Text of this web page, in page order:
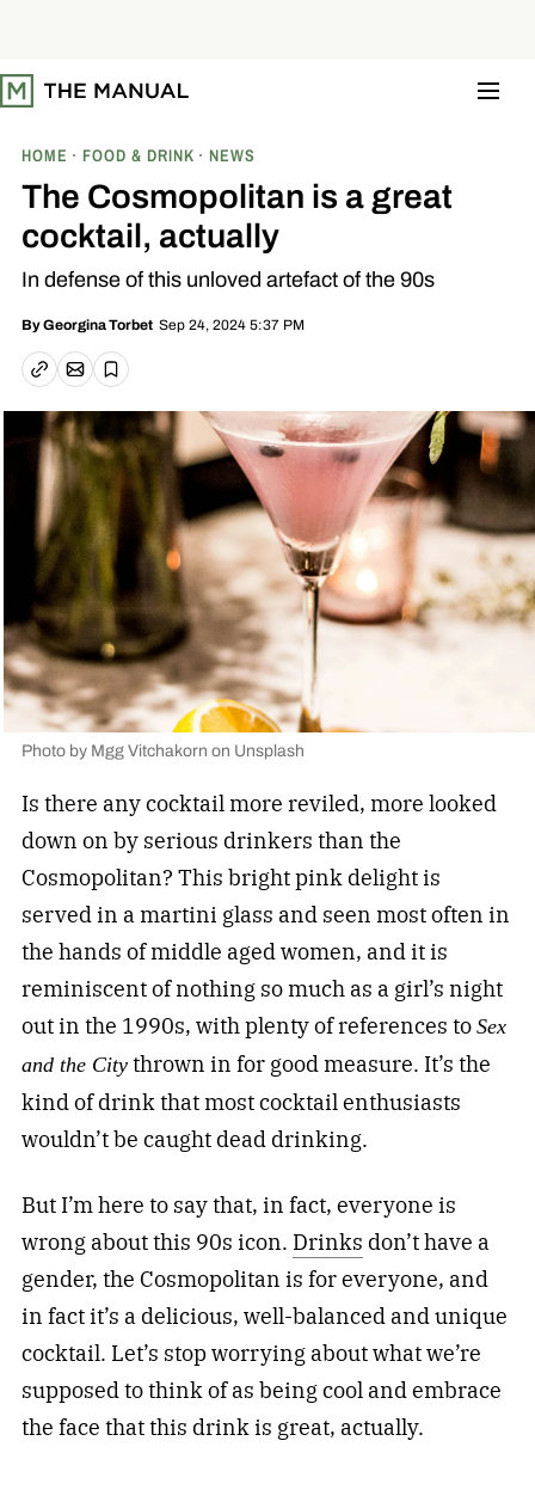
t
o
HOME FOOD & DRINK NEWS
The Cosmopolitan is a great
cocktail, actually
In defense of this unloved artefact of the 90s
ByGeorgina Torbet Sep 24, 2024 5:37 PM
Copy linkEmail article
Save
Photo byMgg Vitchakornon Unsplash
Is there any cocktail more reviled, more looked
down on by serious drinkers than the
Cosmopolitan? This bright pink delight is
served in a martini glass and seen most often in
the hands of middle aged women, and it is
reminiscent of nothing so much as a girl’s night
out in the 1990s, with plenty of references to Sex
and the Citythrown in for good measure. It’s the
kind of drink that most cocktail enthusiasts
wouldn’t be caught dead drinking.
But I’m here to say that, in fact, everyone is
wrong about this 90s icon. Drinks don’t have a
gender, the Cosmopolitan is for everyone, and
in fact it’s a delicious, well-balanced and unique
cocktail. Let’s stop worrying about what we’re
supposed to think of as being cool and embrace
the face that this drink is great, actually.